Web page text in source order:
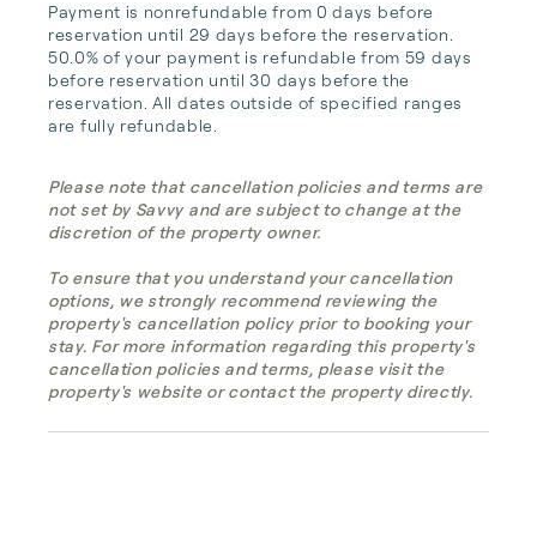
Payment is nonrefundable from 0 days before
reservation until 29 days before the reservation.
50.0% of your payment is refundable from 59 days
before reservation until 30 days before the
reservation. All dates outside of specified ranges
are fully refundable.
Please note that cancellation policies and terms are
not set by Savvy and are subject to change at the
discretion of the property owner.
To ensure that you understand your cancellation
options, we strongly recommend reviewing the
property's cancellation policy prior to booking your
stay. For more information regarding this property's
cancellation policies and terms, please visit the
property's website or contact the property directly.